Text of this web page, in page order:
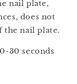
nail plate,
does not
the nail plate.
30 seconds